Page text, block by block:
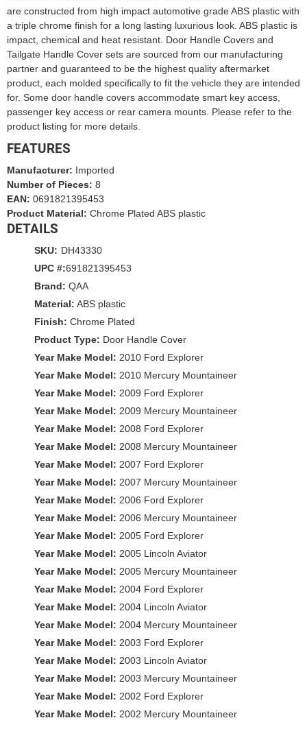
are constructed from high impact automotive grade ABS plastic with
a triple chrome finish for a long lasting luxurious look. ABS plastic is
impact, chemical and heat resistant. Door Handle Covers and
Tailgate Handle Cover sets are sourced from our manufacturing
partner and guaranteed to be the highest quality aftermarket
product, each molded specifically to fit the vehicle they are intended
for. Some door handle covers accommodate smart key access,
passenger key access or rear camera mounts. Please refer to the
product listing for more details.
FEATURES
Manufacturer: Imported
Number of Pieces: 8
EAN: 0691821395453
Product Material: Chrome Plated ABS plastic
DETAILS
SKU: DH43330
UPC #:691821395453
Brand: QAA
Material: ABS plastic
Finish: Chrome Plated
Product Type: Door Handle Cover
Year Make Model: 2010 Ford Explorer
Year Make Model: 2010 Mercury Mountaineer
Year Make Model: 2009 Ford Explorer
Year Make Model: 2009 Mercury Mountaineer
Year Make Model: 2008 Ford Explorer
Year Make Model: 2008 Mercury Mountaineer
Year Make Model: 2007 Ford Explorer
Year Make Model: 2007 Mercury Mountaineer
Year Make Model: 2006 Ford Explorer
Year Make Model: 2006 Mercury Mountaineer
Year Make Model: 2005 Ford Explorer
Year Make Model: 2005 Lincoln Aviator
Year Make Model: 2005 Mercury Mountaineer
Year Make Model: 2004 Ford Explorer
Year Make Model: 2004 Lincoln Aviator
Year Make Model: 2004 Mercury Mountaineer
Year Make Model: 2003 Ford Explorer
Year Make Model: 2003 Lincoln Aviator
Year Make Model: 2003 Mercury Mountaineer
Year Make Model: 2002 Ford Explorer
Year Make Model: 2002 Mercury Mountaineer